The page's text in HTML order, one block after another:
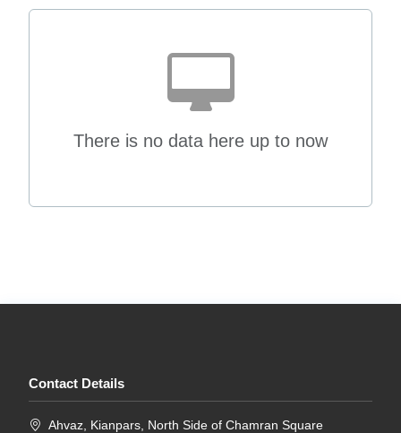
There is no data here up to now
Contact Details
Ahvaz, Kianpars, North Side of Chamran Square